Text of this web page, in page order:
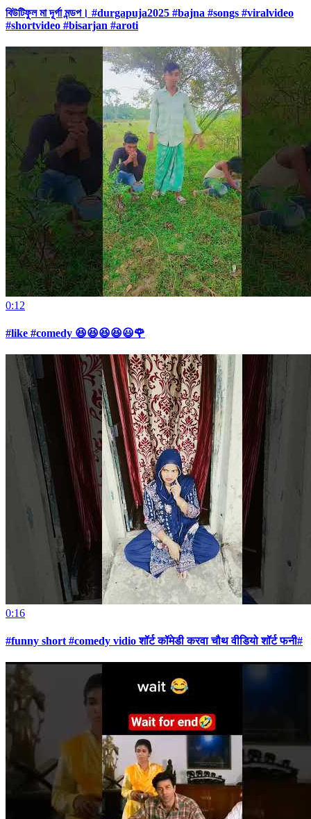
বিউটিফুল মা দূর্গা মন্ডপ। #durgapuja2025 #bajna #songs #viralvideo
#shortvideo #bisarjan #aroti
0:12
#like #comedy 😆😆😆😆😃🌹
0:16
#funny short #comedy vidio शॉर्ट कॉमेडी करवा चौथ वीडियो शॉर्ट फनी#